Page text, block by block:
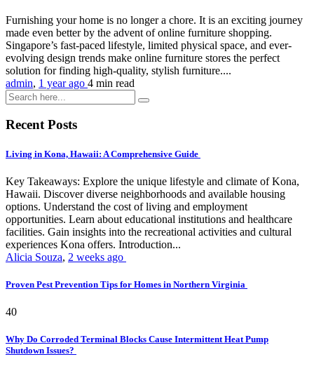
Furnishing your home is no longer a chore. It is an exciting journey
made even better by the advent of online furniture shopping.
Singapore’s fast-paced lifestyle, limited physical space, and ever-
evolving design trends make online furniture stores the perfect
solution for finding high-quality, stylish furniture....
admin, 1 year ago 4 min read
Recent Posts
Living in Kona, Hawaii: A Comprehensive Guide
Key Takeaways: Explore the unique lifestyle and climate of Kona,
Hawaii. Discover diverse neighborhoods and available housing
options. Understand the cost of living and employment
opportunities. Learn about educational institutions and healthcare
facilities. Gain insights into the recreational activities and cultural
experiences Kona offers. Introduction...
Alicia Souza, 2 weeks ago
Proven Pest Prevention Tips for Homes in Northern Virginia
40
Why Do Corroded Terminal Blocks Cause Intermittent Heat Pump
Shutdown Issues?